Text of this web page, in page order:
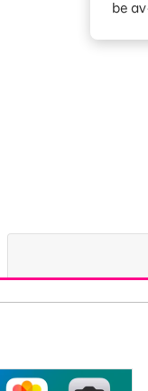
Turbo
be